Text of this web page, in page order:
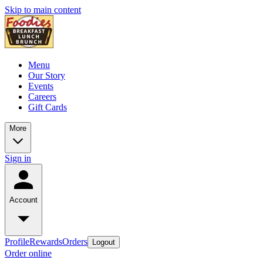
Skip to main content
Menu
Our Story
Events
Careers
Gift Cards
More
Sign in
Account
ProfileRewardsOrders Logout
Order online